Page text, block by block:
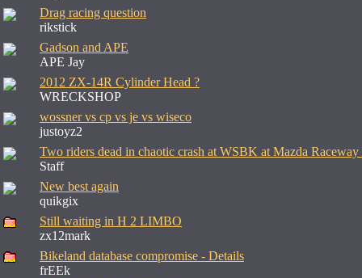
Drag racing question
rikstick
Gadson and APE
APE Jay
2012 ZX-14R Cylinder Head ?
WRECKSHOP
wossner vs cp vs je vs wiseco
justoyz2
Two riders dead in chaotic crash at WSBK at Mazda Raceway
Staff
New best again
quikgix
Still waiting in H 2 LIMBO
zx12mark
Bikeland database compromise - Details
frEEk